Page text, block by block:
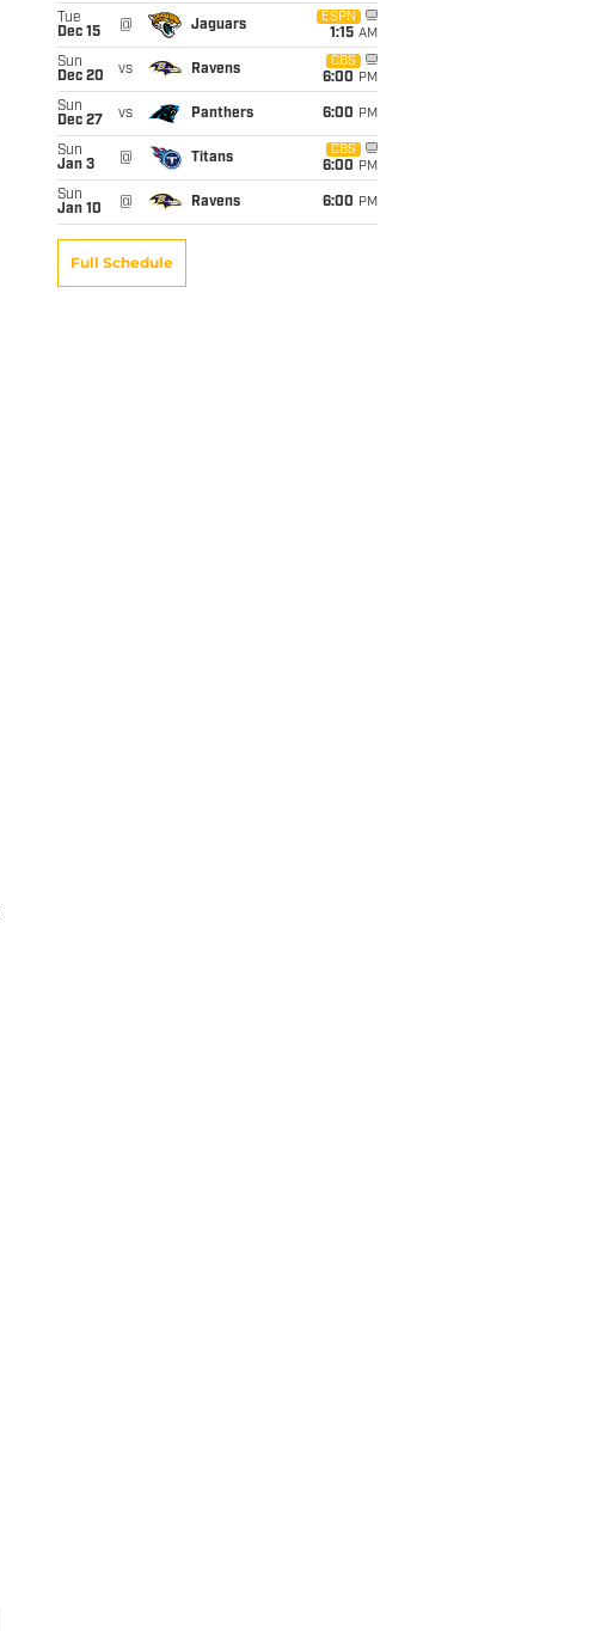
Tue
Dec 15
@ Jaguars
ESPN
1:15 AM
Sun
Dec 20
vs Ravens
CBS
6:00 PM
Sun
Dec 27
vs Panthers 6:00 PM
Sun
Jan 3
@ Titans
CBS
6:00 PM
Sun
Jan 10
@ Ravens 6:00 PM
Full Schedule